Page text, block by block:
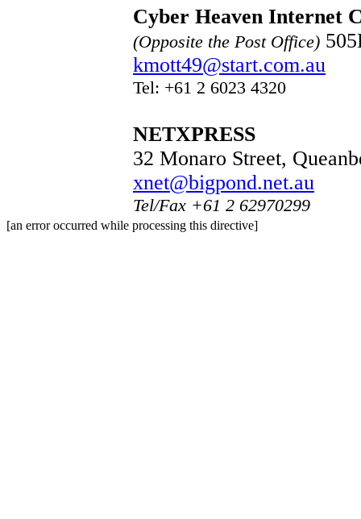
Cyber Heaven Internet
(Opposite the Post Office)
kmott49@start.com.au
Tel: +61 2 6023 4320
NETXPRESS
32 Monaro Street,
xnet@bigpond.net.au
Tel/Fax +61 2 62970299
[an error occurred while processing this directive]